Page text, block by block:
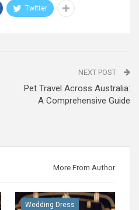
Twitter
NEXT POST
Pet Travel Across Australia:
A Comprehensive Guide
More From Author
Wedding Dress